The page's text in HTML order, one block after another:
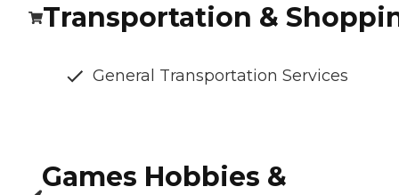
Transportation &
General Transportation Services
Games Hobbies &